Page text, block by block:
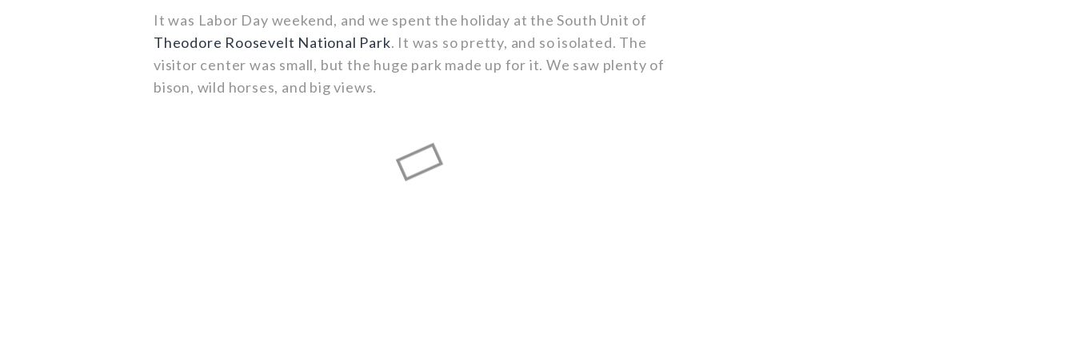
It was Labor Day weekend, and we spent the holiday at the South Unit of
Theodore Roosevelt National Park. It was so pretty, and so isolated. The
visitor center was small, but the huge park made up for it. We saw plenty of
bison, wild horses, and big views.